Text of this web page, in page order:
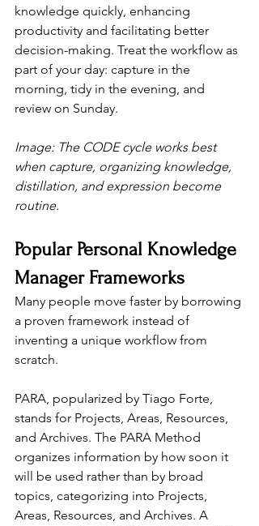
knowledge quickly, enhancing
productivity and facilitating better
decision-making. Treat the workflow as
part of your day: capture in the
morning, tidy in the evening, and
review on Sunday.
Image: The CODE cycle works best
when capture, organizing knowledge,
distillation, and expression become
routine.
Popular Personal Knowledge
Manager Frameworks
Many people move faster by borrowing
a proven framework instead of
inventing a unique workflow from
scratch.
PARA, popularized by Tiago Forte,
stands for Projects, Areas, Resources,
and Archives. The PARA Method
organizes information by how soon it
will be used rather than by broad
topics, categorizing into Projects,
Areas, Resources, and Archives. A